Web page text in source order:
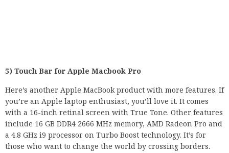
5) Touch Bar for Apple Macbook Pro
Here’s another Apple MacBook product with more features. If
you’re an Apple laptop enthusiast, you’ll love it. It comes
with a 16-inch retinal screen with True Tone. Other features
include 16 GB DDR4 2666 MHz memory, AMD Radeon Pro and
a 4.8 GHz i9 processor on Turbo Boost technology. It’s for
those who want to change the world by crossing borders.